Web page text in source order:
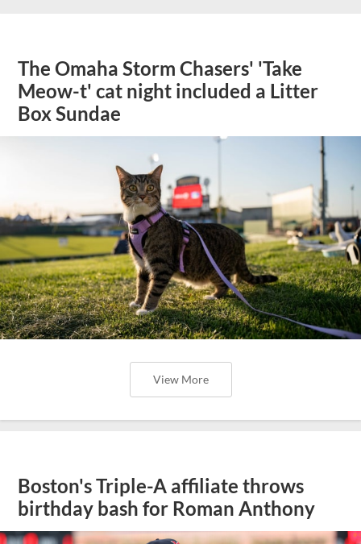
The Omaha Storm Chasers' 'Take
Meow-t' cat night included a Litter
Box Sundae
View More
Boston's Triple-A affiliate throws
birthday bash for Roman Anthony